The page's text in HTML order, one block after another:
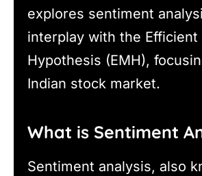
explores sentiment
interplay with the Efficient
Hypothesis (EMH),
Indian stock market.
What is Sentiment
Sentiment analysis, also